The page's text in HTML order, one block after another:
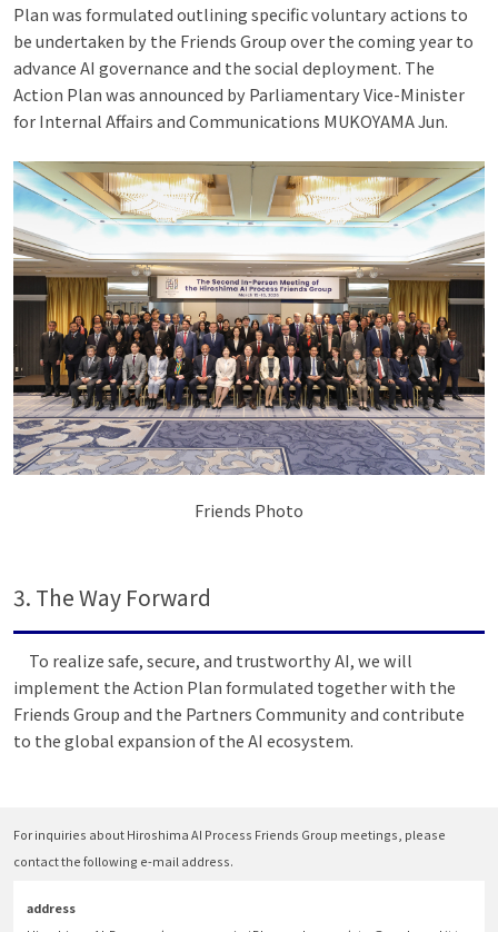
Plan was formulated outlining specific voluntary actions to
be undertaken by the Friends Group over the coming year to
advance AI governance and the social deployment. The
Action Plan was announced by Parliamentary Vice-Minister
for Internal Affairs and Communications MUKOYAMA Jun.
Friends Photo
3. The Way Forward
To realize safe, secure, and trustworthy AI, we will
implement the Action Plan formulated together with the
Friends Group and the Partners Community and contribute
to the global expansion of the AI ecosystem.
For inquiries about Hiroshima AI Process Friends Group meetings, please
contact the following e-mail address.
address